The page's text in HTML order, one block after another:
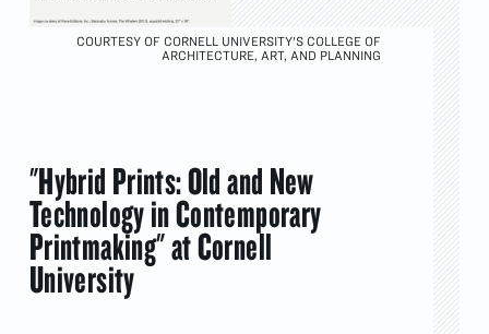
COURTESY OF CORNELL UNIVERSITY'S COLLEGE OF
ARCHITECTURE, ART, AND PLANNING
"Hybrid Prints: Old and New
Technology in Contemporary
Printmaking" at Cornell
University